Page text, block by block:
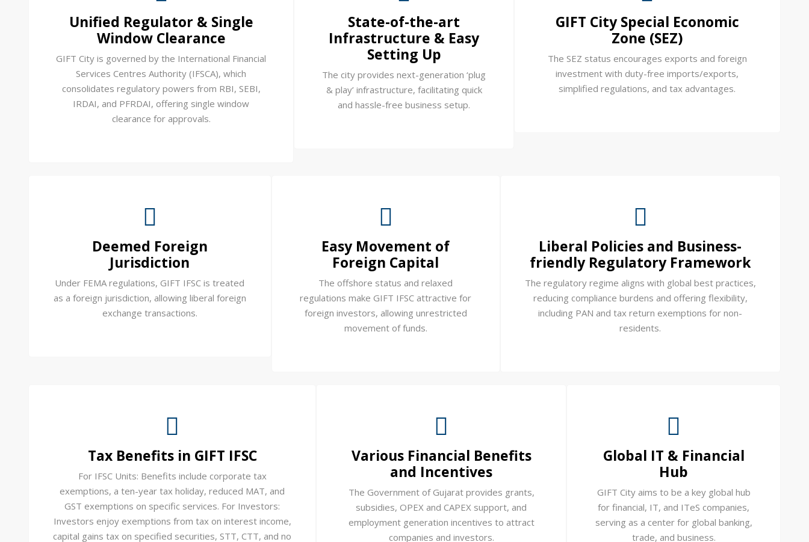
Unified Regulator & Single
Window Clearance
GIFT City is governed by the International Financial
Services Centres Authority (IFSCA), which
consolidates regulatory powers from RBI, SEBI,
IRDAI, and PFRDAI, offering single window
clearance for approvals.
State-of-the-art
Infrastructure & Easy
Setting Up
The city provides next-generation ‘plug
& play’ infrastructure, facilitating quick
and hassle-free business setup.
GIFT City Special Economic
Zone (SEZ)
The SEZ status encourages exports and foreign
investment with duty-free imports/exports,
simplified regulations, and tax advantages.
Deemed Foreign
Jurisdiction
Under FEMA regulations, GIFT IFSC is treated
as a foreign jurisdiction, allowing liberal foreign
exchange transactions.
Easy Movement of
Foreign Capital
The offshore status and relaxed
regulations make GIFT IFSC attractive for
foreign investors, allowing unrestricted
movement of funds.
Liberal Policies and Business-
friendly Regulatory Framework
The regulatory regime aligns with global best practices,
reducing compliance burdens and offering flexibility,
including PAN and tax return exemptions for non-
residents.
Tax Benefits in GIFT IFSC
For IFSC Units: Benefits include corporate tax
exemptions, a ten-year tax holiday, reduced MAT, and
GST exemptions on specific services. For Investors:
Investors enjoy exemptions from tax on interest income,
capital gains tax on specified securities, STT, CTT, and no
Various Financial Benefits
and Incentives
The Government of Gujarat provides grants,
subsidies, OPEX and CAPEX support, and
employment generation incentives to attract
companies and investors.
Global IT & Financial
Hub
GIFT City aims to be a key global hub
for financial, IT, and ITeS companies,
serving as a center for global banking,
trade, and business.